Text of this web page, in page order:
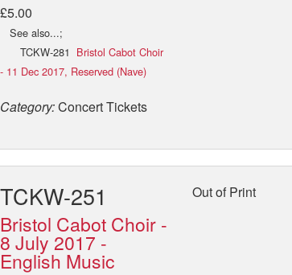
£5.00
See also...;
TCKW-281 Bristol Cabot Choir
- 11 Dec 2017, Reserved (Nave)
Category:Concert Tickets
TCKW-251
Bristol Cabot Choir -
8 July 2017 -
English Music
Out of Print